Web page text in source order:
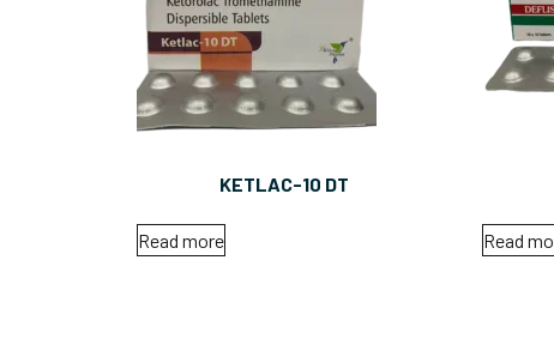
KETLAC-10 DT
Read more Read